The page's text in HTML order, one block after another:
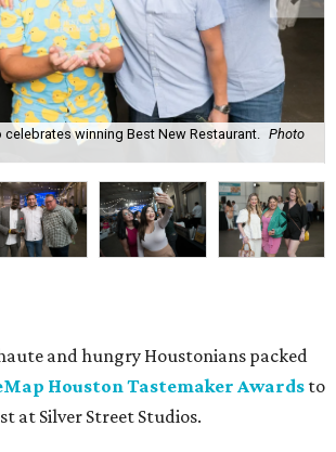
winning Best New Restaurant.
Photo
and hungry Houstonians packed
Houston Tastemaker Awards to
at Silver Street Studios.